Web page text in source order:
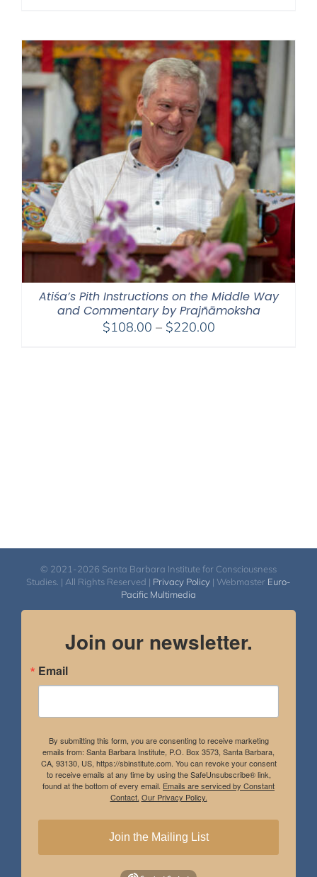
Atiśa’s Pith Instructions on the Middle Way
and Commentary by Prajñāmoksha
$108.00 – $220.00Price
© 2021-2026 Santa Barbara Institute for Consciousness
Studies. | All Rights Reserved | Privacy Policy | Webmaster Euro-
Pacific Multimedia
Join our newsletter.
Email
By submitting this form, you are consenting to receive marketing
emails from: Santa Barbara Institute, P.O. Box 3573, Santa Barbara,
CA, 93130, US, https://sbinstitute.com. You can revoke your consent
to receive emails at any time by using the SafeUnsubscribe® link,
found at the bottom of every email. Emails are serviced by Constant
Contact. Our Privacy Policy.
Join the Mailing List